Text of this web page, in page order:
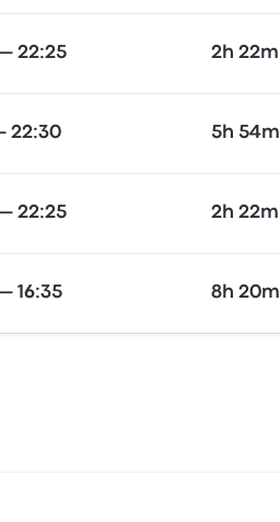
22:25 2h 22m
22:30 5h 54m
22:25 2h 22m
16:35 8h 20m